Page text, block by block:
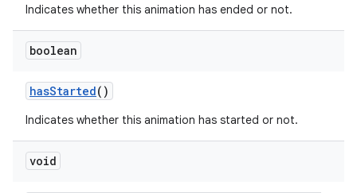
Indicates whether this animation has ended or not.
boolean
hasStarted()
Indicates whether this animation has started or not.
void